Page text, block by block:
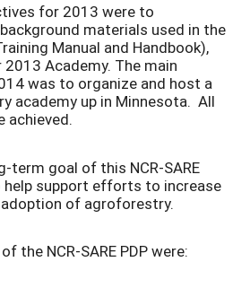
for 2013 were to
materials used in the
Manual and Handbook),
Academy. The main
was to organize and host a
academy up in Minnesota. All
achieved.
term goal of this NCR-SARE
help support efforts to increase
of agroforestry.
the NCR-SARE PDP were: